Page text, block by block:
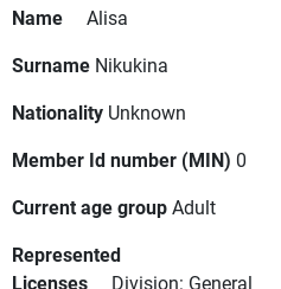
Name
Alisa
Surname Nikukina
Nationality Unknown
Member Id number (MIN) 0
Current age groupAdult
Represented
Licenses
Division: General